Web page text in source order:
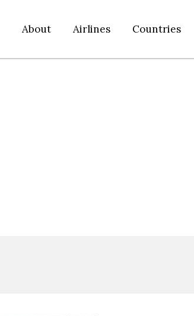
About Airlines Countries